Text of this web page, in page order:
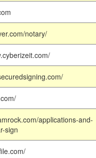
notary/
applications-and-
sign